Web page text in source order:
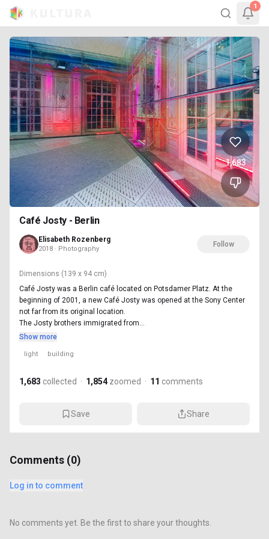
1
1,683
Café Josty - Berlin
Elisabeth Rozenberg
2018 · Photography
Follow
Dimensions (139 x 94 cm)
Café Josty was a Berlin café located on Potsdamer Platz. At the
beginning of 2001, a new Café Josty was opened at the Sony Center
not far from its original location.
The Josty brothers immigrated from...
Show more
light building
1,683 collected · 1,854 zoomed · 11 comments
Save Share
Comments (0)
Log in to comment
No comments yet. Be the first to share your thoughts.